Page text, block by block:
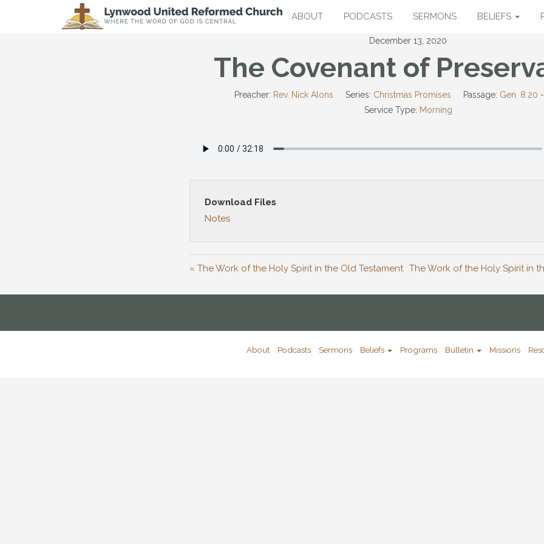
ABOUT PODCASTS SERMONS BELIEFS
December 13, 2020
The Covenant of
Preacher: Rev. Nick Alons Series: Christmas Promises Passage: Gen. 8:20 -
Service Type: Morning
Download Files
Notes
« The Work of the Holy Spirit in the Old Testament The Work of the Holy Spirit in
About Podcasts Sermons Beliefs Programs Bulletin Missions